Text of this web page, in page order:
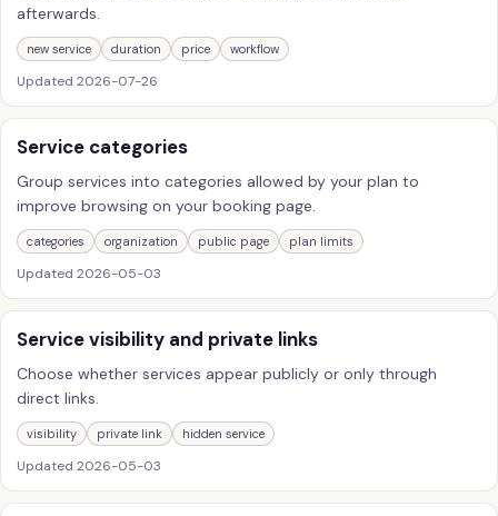
afterwards.
new service duration price workflow
Updated 2026-07-26
Service categories
Group services into categories allowed by your plan to
improve browsing on your booking page.
categories organization public page plan limits
Updated 2026-05-03
Service visibility and private links
Choose whether services appear publicly or only through
direct links.
visibility private link hidden service
Updated 2026-05-03